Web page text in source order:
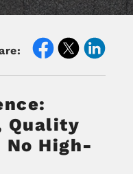
Quality
High-